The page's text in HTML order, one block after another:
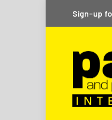
Sign-up